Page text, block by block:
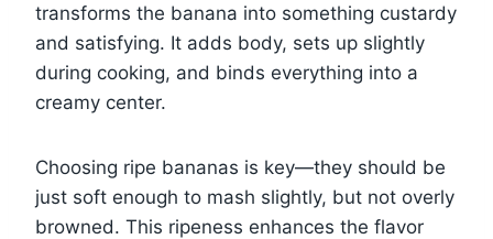
transforms the banana into something custardy
and satisfying. It adds body, sets up slightly
during cooking, and binds everything into a
creamy center.
Choosing ripe bananas is key—they should be
just soft enough to mash slightly, but not overly
browned. This ripeness enhances the flavor